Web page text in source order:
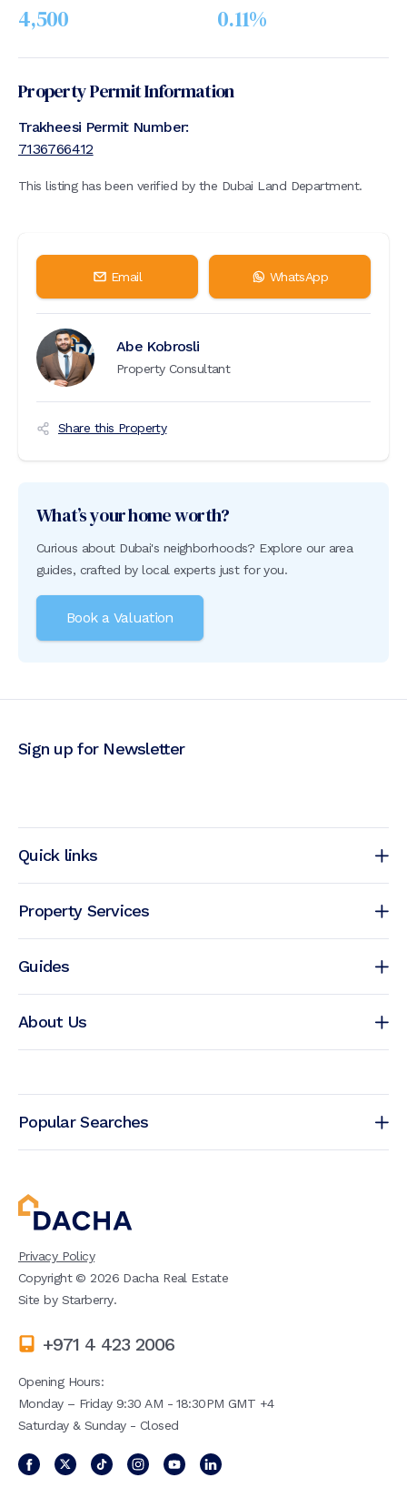
4,500 0.11%
Property Permit Information
Trakheesi Permit Number:
7136766412
This listing has been verified by the Dubai Land Department.
Email WhatsApp
Abe Kobrosli
Property Consultant
Share this Property
What’s your home worth?
Curious about Dubai's neighborhoods? Explore our area
guides, crafted by local experts just for you.
Book a Valuation
Quick links
Property Services
Guides
About Us
Sign up for Newsletter
Popular Searches
Privacy Policy
Copyright ©2026 Dacha Real Estate
Site by Starberry.
+971 4 423 2006
Opening Hours:
Monday – Friday 9:30 AM - 18:30PM GMT +4
Saturday & Sunday - Closed